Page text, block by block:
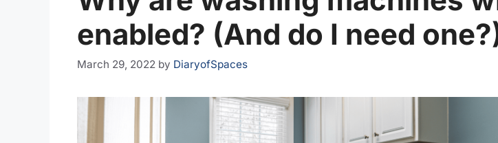
enabled? (And do I need
March 29, 2022 by DiaryofSpaces